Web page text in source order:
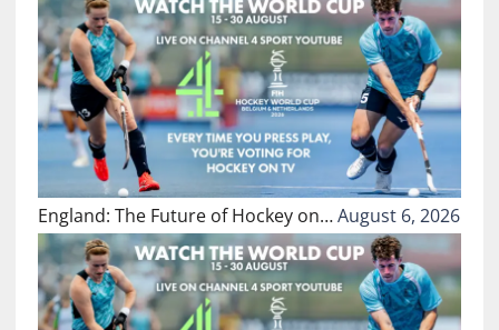
England: The Future of Hockey on…August 6, 2026